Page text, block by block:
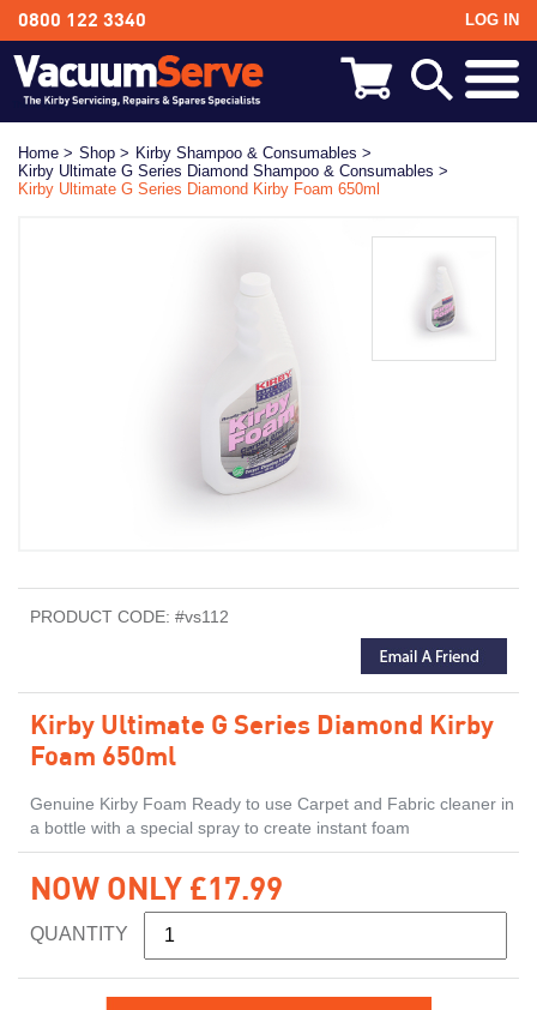
0800 122 3340 LOG IN
BACK
Kirby Shampoo & Consumables
Kirby Vacuum Bags
Home > Shop > Kirby Shampoo & Consumables >
Kirby Ultimate G Series Diamond Shampoo & Consumables >
Kirby Ultimate G Series Diamond Kirby Foam 650ml
PRODUCT CODE: #vs112
Kirby Ultimate G Series Diamond Kirby
Foam 650ml
Genuine Kirby Foam Ready to use Carpet and Fabric cleaner in
a bottle with a special spray to create instant foam
NOW ONLY £17.99
QUANTITY